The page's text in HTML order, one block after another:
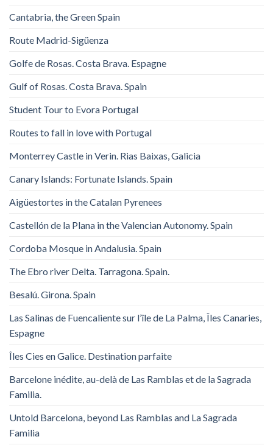
Cantabria, the Green Spain
Route Madrid-Sigüenza
Golfe de Rosas. Costa Brava. Espagne
Gulf of Rosas. Costa Brava. Spain
Student Tour to Evora Portugal
Routes to fall in love with Portugal
Monterrey Castle in Verin. Rias Baixas, Galicia
Canary Islands: Fortunate Islands. Spain
Aigüestortes in the Catalan Pyrenees
Castellón de la Plana in the Valencian Autonomy. Spain
Cordoba Mosque in Andalusia. Spain
The Ebro river Delta. Tarragona. Spain.
Besalú. Girona. Spain
Las Salinas de Fuencaliente sur l’île de La Palma, Îles Canaries,
Espagne
Îles Cies en Galice. Destination parfaite
Barcelone inédite, au-delà de Las Ramblas et de la Sagrada
Familia.
Untold Barcelona, ​​beyond Las Ramblas and La Sagrada
Familia